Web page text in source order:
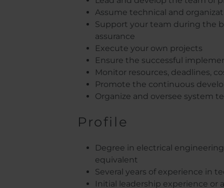
Assume technical and
Support your team during the
assurance
Execute your own projects
Ensure the successful
Monitor resources, deadlines,
Promote the continuous
Organize and oversee system
Profile
Degree in electrical
equivalent
Several years of experience in
Initial leadership experience or